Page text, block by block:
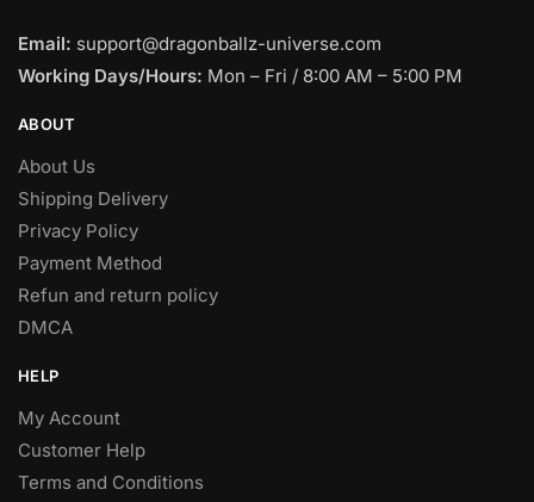
Email: support@dragonballz-universe.com
Working Days/Hours: Mon – Fri / 8:00 AM – 5:00 PM
ABOUT
About Us
Shipping Delivery
Privacy Policy
Payment Method
Refun and return policy
DMCA
HELP
My Account
Customer Help
Terms and Conditions